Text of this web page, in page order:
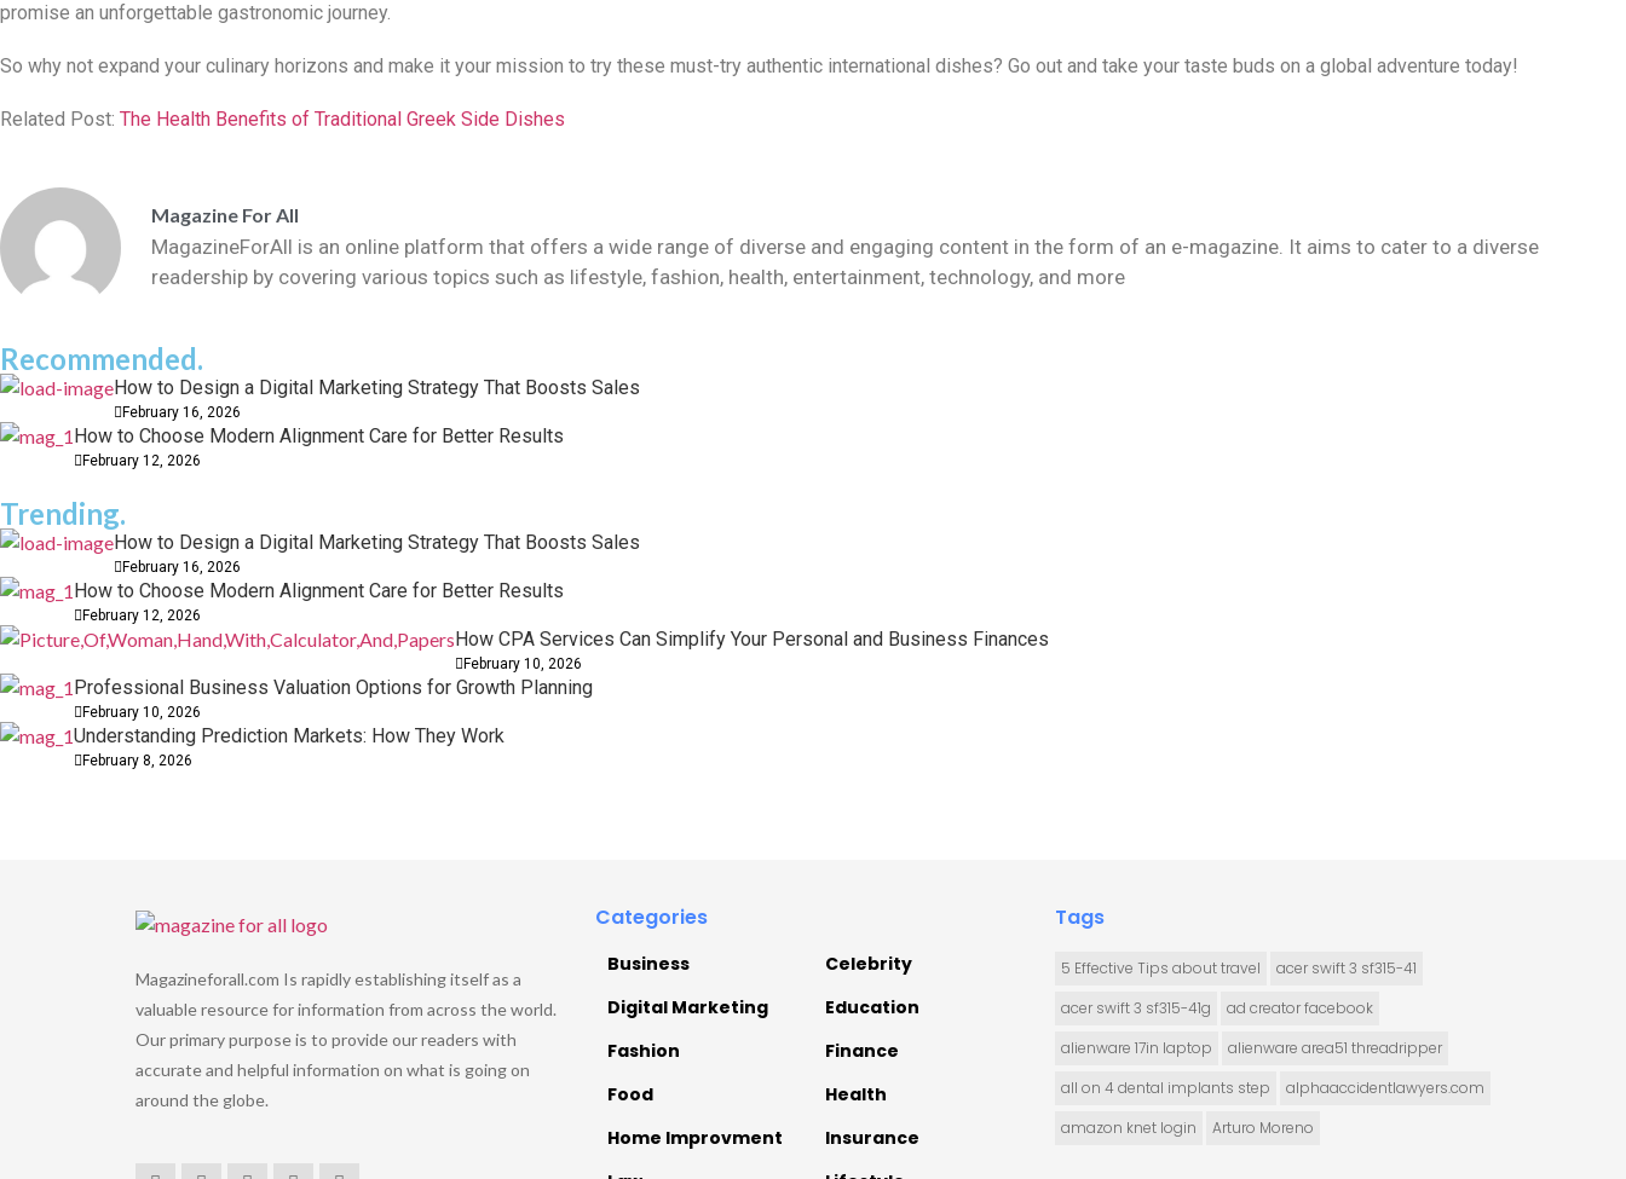
promise an unforgettable gastronomic journey.
So why not expand your culinary horizons and make it your mission to try these must-try authentic international dishes? Go out and take your taste buds on a global adventure today!
Related Post: The Health Benefits of Traditional Greek Side Dishes
Magazine For All
MagazineForAll is an online platform that offers a wide range of diverse and engaging content in the form of an e-magazine. It aims to cater to a diverse
readership by covering various topics such as lifestyle, fashion, health, entertainment, technology, and more
Recommended.
How to Design a Digital Marketing Strategy That Boosts Sales
February 16, 2026
How to Choose Modern Alignment Care for Better Results
February 12, 2026
Trending.
How to Design a Digital Marketing Strategy That Boosts Sales
February 16, 2026
How to Choose Modern Alignment Care for Better Results
February 12, 2026
How CPA Services Can Simplify Your Personal and Business Finances
February 10, 2026
Professional Business Valuation Options for Growth Planning
February 10, 2026
Understanding Prediction Markets: How They Work
February 8, 2026
Magazineforall.com Is rapidly establishing itself as a
valuable resource for information from across the world.
Our primary purpose is to provide our readers with
accurate and helpful information on what is going on
around the globe.
Categories
Business
Celebrity
Digital Marketing
Education
Fashion
Finance
Food
Health
Home Improvment
Insurance
Tags
5 Effective Tips about travel
acer swift 3 sf315-41
acer swift 3 sf315-41g
ad creator facebook
alienware 17in laptop
alienware area51 threadripper
all on 4 dental implants step
alphaaccidentlawyers.com
amazon knet login
Arturo Moreno